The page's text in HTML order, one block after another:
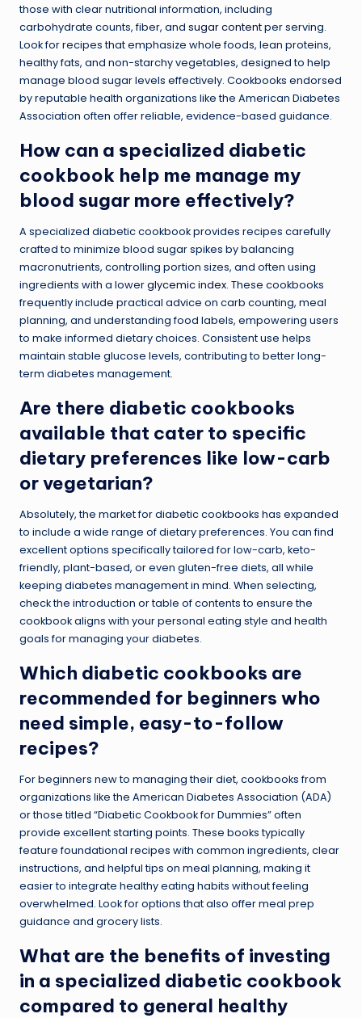
those with clear nutritional information, including
carbohydrate counts, fiber, and sugar contentper serving.
Look for recipes that emphasize whole foods, lean proteins,
healthy fats, and non-starchy vegetables, designed to help
manage blood sugar levels effectively. Cookbooks endorsed
by reputable health organizations like the American Diabetes
Association often offer reliable, evidence-based guidance.
How can a specialized diabetic
cookbook help me manage my
blood sugar more effectively?
A specialized diabetic cookbook provides recipes carefully
crafted to minimize blood sugar spikes by balancing
macronutrients, controlling portion sizes, and often using
ingredients with a lowerglycemic index. These cookbooks
frequently include practical advice on carb counting, meal
planning, and understanding food labels, empowering users
to make informed dietary choices. Consistent use helps
maintain stable glucose levels, contributing to better long-
term diabetes management.
Are there diabetic cookbooks
available that cater to specific
dietary preferences like low-carb
or vegetarian?
Absolutely, the market for diabetic cookbooks has expanded
to include a wide range of dietary preferences. You can find
excellent options specifically tailored for low-carb, keto-
friendly, plant-based, or even gluten-free diets, all while
keeping diabetes management in mind. When selecting,
check the introduction or table of contents to ensure the
cookbook aligns with your personal eating style and health
goals for managing your diabetes.
Which diabetic cookbooks are
recommended for beginners who
need simple, easy-to-follow
recipes?
For beginners new to managing their diet, cookbooks from
organizations like the American Diabetes Association (ADA)
or those titled “Diabetic Cookbook for Dummies” often
provide excellent starting points. These books typically
feature foundational recipes with common ingredients, clear
instructions, and helpful tips on meal planning, making it
easier to integrate healthy eating habits without feeling
overwhelmed. Look for options that also offer meal prep
guidance and grocery lists.
What are the benefits of investing
in a specialized diabetic cookbook
compared to general healthy